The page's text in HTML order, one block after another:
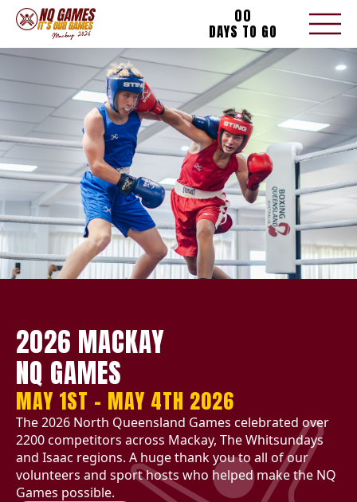
00
DAYS TO GO
2026 MACKAY
NQ GAMES
MAY 1ST - MAY 4TH 2026
The 2026 North Queensland Games celebrated over
2200 competitors across Mackay, The Whitsundays
and Isaac regions. A huge thank you to all of our
volunteers and sport hosts who helped make the NQ
Games possible.